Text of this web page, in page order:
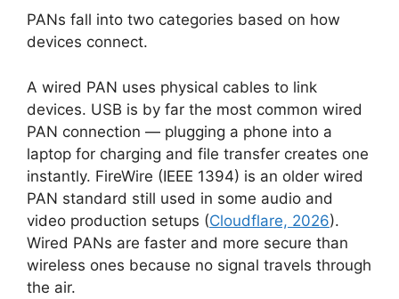
PANs fall into two categories based on how
devices connect.
A wired PAN uses physical cables to link
devices. USB is by far the most common wired
PAN connection — plugging a phone into a
laptop for charging and file transfer creates one
instantly. FireWire (IEEE 1394) is an older wired
PAN standard still used in some audio and
video production setups (Cloudflare, 2026).
Wired PANs are faster and more secure than
wireless ones because no signal travels through
the air.